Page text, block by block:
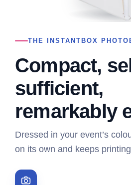
THE INSTANTBOX
Compact,
sufficient,
remarkably
Dressed in your event’s
on its own and keeps